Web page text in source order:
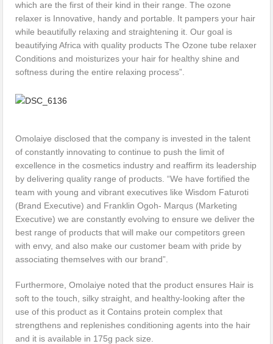
which are the first of their kind in their range. The ozone
relaxer is Innovative, handy and portable. It pampers your hair
while beautifully relaxing and straightening it. Our goal is
beautifying Africa with quality products The Ozone tube relaxer
Conditions and moisturizes your hair for healthy shine and
softness during the entire relaxing process”.
Omolaiye disclosed that the company is invested in the talent
of constantly innovating to continue to push the limit of
excellence in the cosmetics industry and reaffirm its leadership
by delivering quality range of products. “We have fortified the
team with young and vibrant executives like Wisdom Faturoti
(Brand Executive) and Franklin Ogoh- Marqus (Marketing
Executive) we are constantly evolving to ensure we deliver the
best range of products that will make our competitors green
with envy, and also make our customer beam with pride by
associating themselves with our brand”.
Furthermore, Omolaiye noted that the product ensures Hair is
soft to the touch, silky straight, and healthy-looking after the
use of this product as it Contains protein complex that
strengthens and replenishes conditioning agents into the hair
and it is available in 175g pack size.